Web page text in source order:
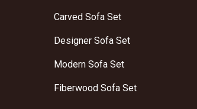
Carved Sofa Set
Designer Sofa Set
Modern Sofa Set
Fiberwood Sofa Set